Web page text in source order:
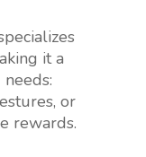
it a
or
rewards.